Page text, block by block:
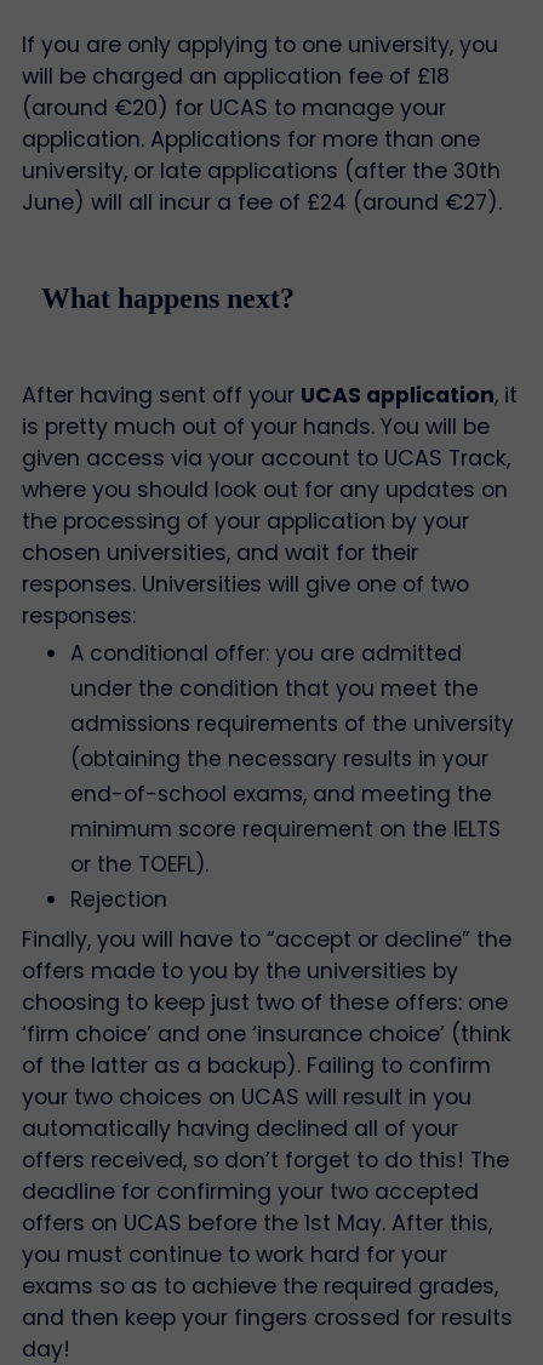
If you are only applying to one university, you
will be charged an application fee of £18
(around €20) for UCAS to manage your
application. Applications for more than one
university, or late applications (after the 30th
June) will all incur a fee of £24 (around €27).
What happens next?
After having sent off your UCAS application, it
is pretty much out of your hands. You will be
given access via your account to UCAS Track,
where you should look out for any updates on
the processing of your application by your
chosen universities, and wait for their
responses. Universities will give one of two
responses:
A conditional offer: you are admitted
under the condition that you meet the
admissions requirements of the university
(obtaining the necessary results in your
end-of-school exams, and meeting the
minimum score requirement on the IELTS
or the TOEFL).
Rejection
Finally, you will have to “accept or decline” the
offers made to you by the universities by
choosing to keep just two of these offers: one
‘firm choice’ and one ‘insurance choice’ (think
of the latter as a backup). Failing to confirm
your two choices on UCAS will result in you
automatically having declined all of your
offers received, so don’t forget to do this! The
deadline for confirming your two accepted
offers on UCAS before the 1st May. After this,
you must continue to work hard for your
exams so as to achieve the required grades,
and then keep your fingers crossed for results
day!